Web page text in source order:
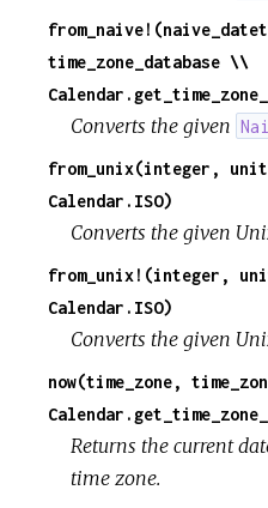
time_zone_database \\
Converts the given
from_unix(integer,
Calendar.ISO)
Converts the given
from_unix!(integer,
Calendar.ISO)
Converts the given
now(time_zone,
Returns the current
time zone.